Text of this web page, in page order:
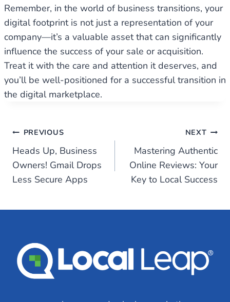
Remember, in the world of business transitions, your
digital footprint is not just a representation of your
company—it’s a valuable asset that can significantly
influence the success of your sale or acquisition.
Treat it with the care and attention it deserves, and
you’ll be well-positioned for a successful transition in
the digital marketplace.
Post
navigation
PREVIOUS
Heads Up, Business
Owners! Gmail Drops
Less Secure Apps
NEXT
Mastering Authentic
Online Reviews: Your
Key to Local Success